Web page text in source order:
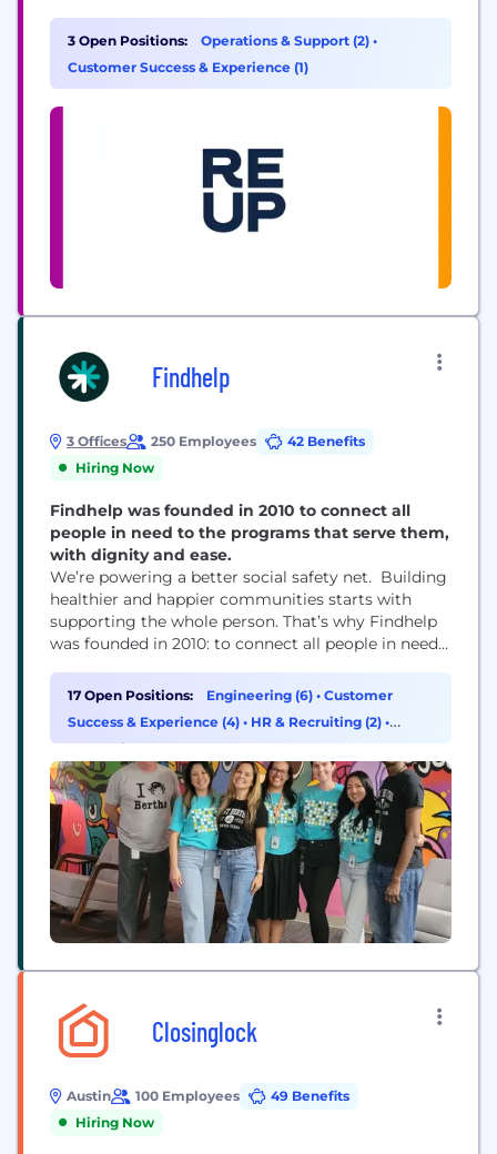
through our technology-enabled service. Today we
build regional marketplaces to connect the supply
of educational opportunities with the demand for
3 Open Positions: Operations & Support (2) •
Customer Success & Experience (1)
Findhelp
3 Offices 250 Employees
42 Benefits
Hiring Now
Findhelp was founded in 2010 to connect all
people in need to the programs that serve them,
with dignity and ease.
We’re powering a better social safety net. Building
healthier and happier communities starts with
supporting the whole person. That’s why Findhelp
was founded in 2010: to connect all people in need
ease. Our software platform enables community
organizations, governments, and businesses across
industries to easily manage and coordinate care.
17 Open Positions: Engineering (6) • Customer
Success & Experience (4) • HR & Recruiting (2) •
Consulting (1)
Closinglock
Austin 100 Employees
49 Benefits
Hiring Now